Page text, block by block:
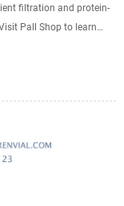
filtration and protein-
Pall Shop to learn